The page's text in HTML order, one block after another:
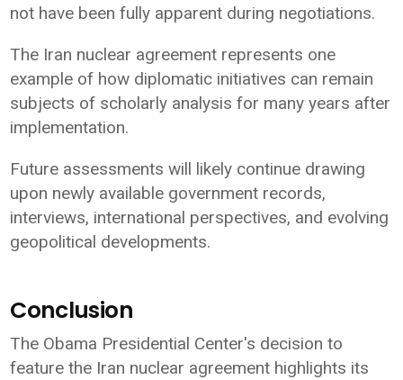
not have been fully apparent during negotiations.
The Iran nuclear agreement represents one
example of how diplomatic initiatives can remain
subjects of scholarly analysis for many years after
implementation.
Future assessments will likely continue drawing
upon newly available government records,
interviews, international perspectives, and evolving
geopolitical developments.
Conclusion
The Obama Presidential Center's decision to
feature the Iran nuclear agreement highlights its